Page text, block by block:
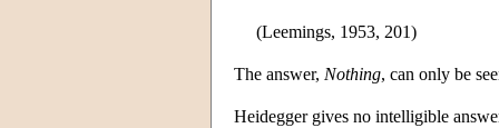
(Leemings, 1953, 201)
The answer, Nothing, can only be
Heidegger gives no intelligible